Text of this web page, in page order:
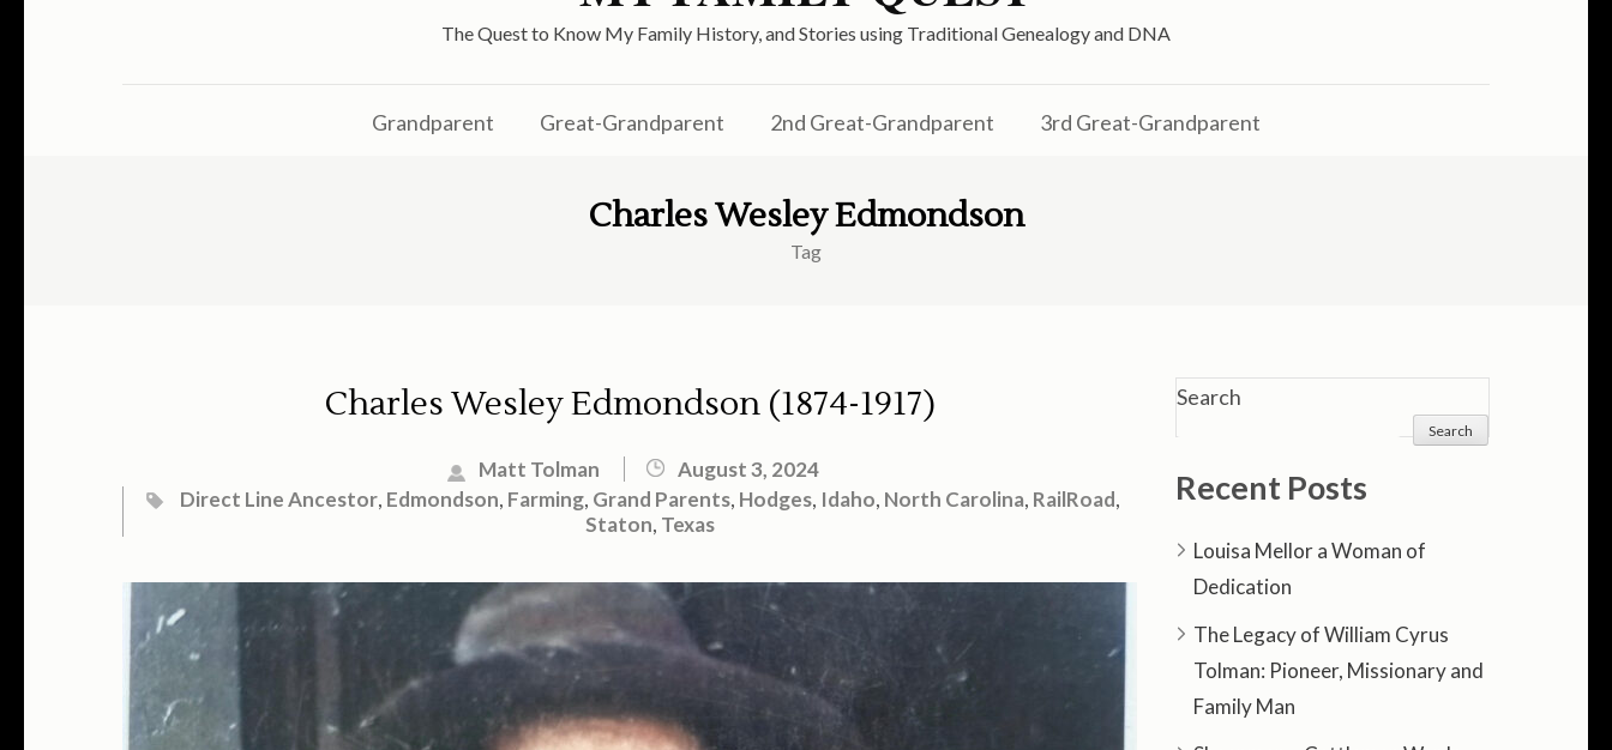
The Quest to Know My Family History, and Stories using Traditional Genealogy and DNA
Grandparent Great-Grandparent 2nd Great-Grandparent 3rd Great-Grandparent
Charles Wesley Edmondson
Tag
Charles Wesley Edmondson (1874-1917)
Matt Tolman
August 3, 2024
Direct Line Ancestor, Edmondson, Farming, Grand Parents, Hodges, Idaho, North Carolina, RailRoad,
Staton, Texas
Search
Search
Recent Posts
Louisa Mellor a Woman of
Dedication
The Legacy of William Cyrus
Tolman: Pioneer, Missionary and
Family Man